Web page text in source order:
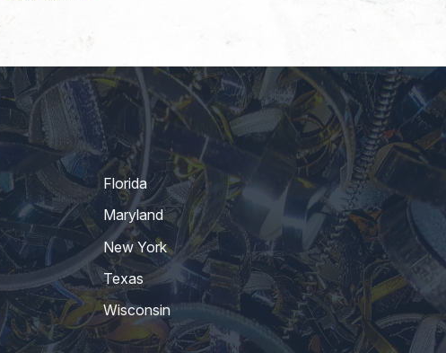
Florida
Maryland
New York
Texas
Wisconsin